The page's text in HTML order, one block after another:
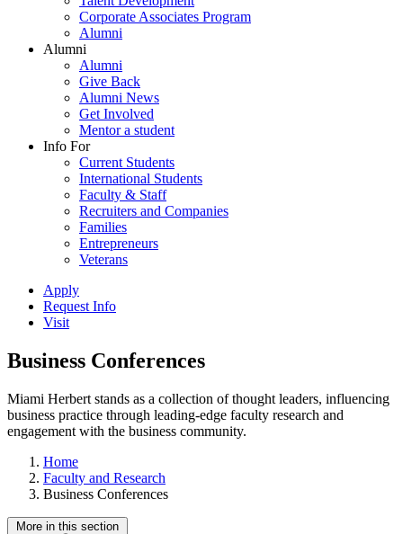
Corporate Associates Program
Alumni
Alumni
Alumni
Give Back
Alumni News
Get Involved
Mentor a student
Info For
Current Students
International Students
Faculty & Staff
Recruiters and Companies
Families
Entrepreneurs
Veterans
Apply
Request Info
Visit
Business Conferences
Miami Herbert stands as a collection of thought leaders, influencing
business practice through leading-edge faculty research and
engagement with the business community.
Home
Faculty and Research
Business Conferences
More in this section